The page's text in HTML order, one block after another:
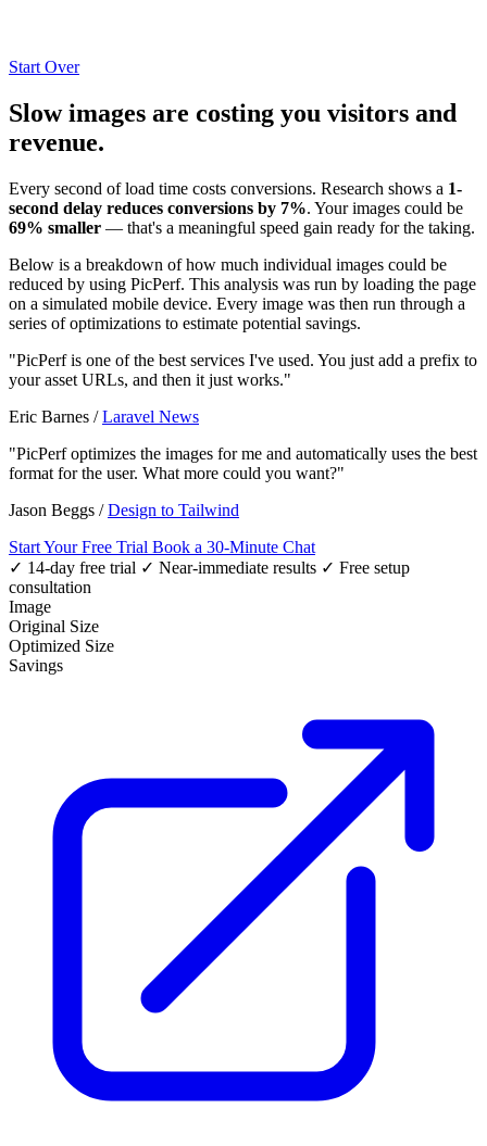
Start Over
Slow images are costing you visitors and
revenue.
Every second of load time costs conversions. Research shows a 1-
second delay reduces conversions by 7%. Your images could be
69% smaller — that's a meaningful speed gain ready for the taking.
Below is a breakdown of how much individual images could be
reduced by using PicPerf. This analysis was run by loading the page
on a simulated mobile device. Every image was then run through a
series of optimizations to estimate potential savings.
"PicPerf is one of the best services I've used. You just add a prefix to
your asset URLs, and then it just works."
Eric Barnes /Laravel News
"PicPerf optimizes the images for me and automatically uses the best
format for the user. What more could you want?"
Jason Beggs /Design to Tailwind
Start Your Free Trial Book a 30-Minute Chat
✓ 14-day free trial ✓ Near-immediate results ✓ Free setup
consultation
Image
Original Size
Optimized Size
Savings